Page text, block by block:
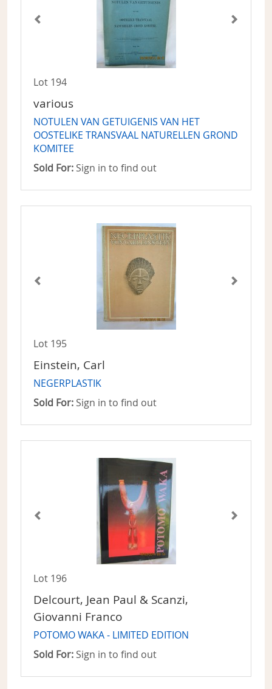
Lot 194
various
NOTULEN VAN GETUIGENIS VAN HET
OOSTELIKE TRANSVAAL NATURELLEN GROND
KOMITEE
Sold For: Sign in to find out
Lot 195
Einstein, Carl
NEGERPLASTIK
Sold For: Sign in to find out
Lot 196
Delcourt, Jean Paul & Scanzi,
Giovanni Franco
POTOMO WAKA - LIMITED EDITION
Sold For: Sign in to find out